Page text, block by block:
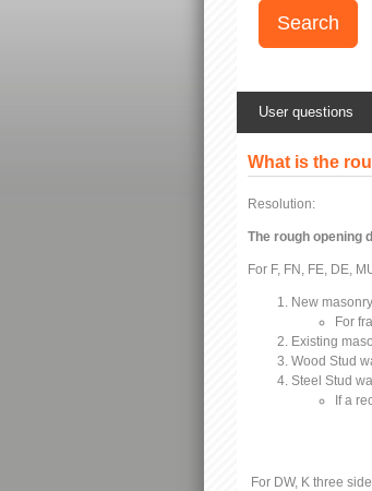
User questions
What is the
Resolution:
The rough opening
For F, FN, FE, DE,
New
For
Existing
Wood Stud
Steel Stud
If a
For DW, K three